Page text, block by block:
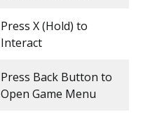
Press X (Hold) to
Interact
Press Back Button to
Open Game Menu